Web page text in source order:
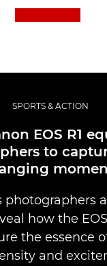
Professional Photography & Video
SPORTS & ACTION
EOS R1
to
photographers
how the
the essence
and